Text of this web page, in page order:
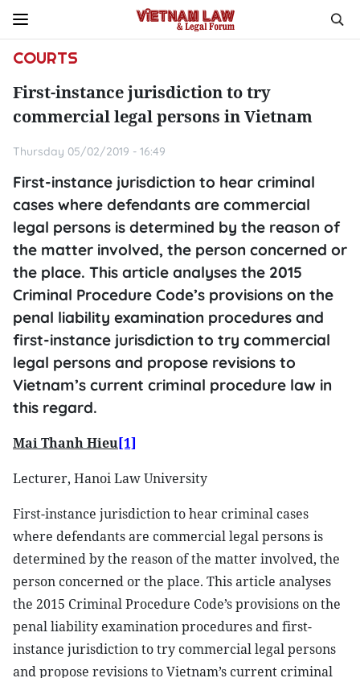
COURTS
First-instance jurisdiction to try
commercial legal persons in Vietnam
Thursday 05/02/2019 - 16:49
First-instance jurisdiction to hear criminal
cases where defendants are commercial
legal persons is determined by the reason of
the matter involved, the person concerned or
the place. This article analyses the 2015
Criminal Procedure Code’s provisions on the
penal liability examination procedures and
first-instance jurisdiction to try commercial
legal persons and propose revisions to
Vietnam’s current criminal procedure law in
this regard.
Mai Thanh Hieu[1]
Lecturer, Hanoi Law University
First-instance jurisdiction to hear criminal cases
where defendants are commercial legal persons is
determined by the reason of the matter involved, the
person concerned or the place. This article analyses
the 2015 Criminal Procedure Code’s provisions on the
penal liability examination procedures and first-
instance jurisdiction to try commercial legal persons
and propose revisions to Vietnam’s current criminal